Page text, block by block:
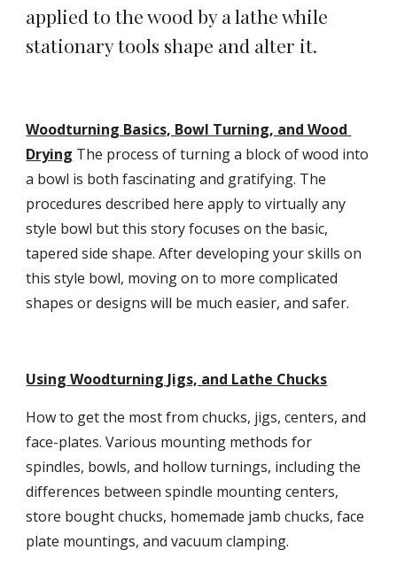
applied to the wood by a lathe while
stationary tools shape and alter it.
Woodturning Basics, Bowl Turning, and Wood
Drying The process of turning a block of wood into
a bowl is both fascinating and gratifying. The
procedures described here apply to virtually any
style bowl but this story focuses on the basic,
tapered side shape. After developing your skills on
this style bowl, moving on to more complicated
shapes or designs will be much easier, and safer.
Using Woodturning Jigs, and Lathe Chucks
How to get the most from chucks, jigs, centers, and
face-plates. Various mounting methods for
spindles, bowls, and hollow turnings, including the
differences between spindle mounting centers,
store bought chucks, homemade jamb chucks, face
plate mountings, and vacuum clamping.